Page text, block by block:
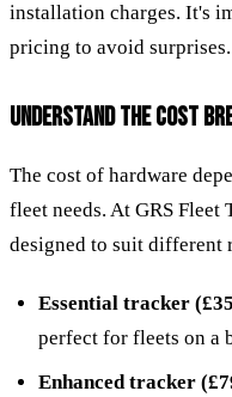
installation charges. It's
pricing to avoid surprises.
UNDERSTAND THE COST
The cost of hardware
fleet needs. At GRS Fleet
designed to suit different
Essential tracker
perfect for fleets on a
Enhanced tracker